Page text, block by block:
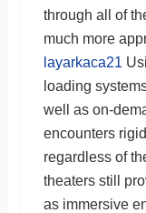
through all of
much more
layarkaca21
loading
well as on-
encounters
regardless of
theaters still
as immersive